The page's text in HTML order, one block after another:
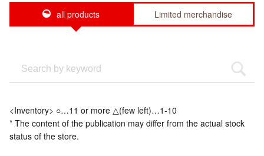
all products Limited merchandise
<Inventory> ○…11 or more △(few left)…1-10
* The content of the publication may differ from the actual stock
status of the store.